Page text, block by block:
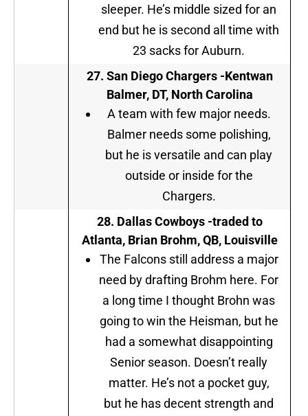
sleeper. He’s middle sized for an
end but he is second all time with
23 sacks for Auburn.
27. San Diego Chargers-Kentwan
Balmer, DT, North Carolina
A team with few major needs.
Balmer needs some polishing,
but he is versatile and can play
outside or inside for the
Chargers.
28. Dallas Cowboys-traded to
Atlanta, Brian Brohm, QB, Louisville
The Falcons still address a major
need by drafting Brohm here. For
a long time I thought Brohn was
going to win the Heisman, but he
had a somewhat disappointing
Senior season. Doesn’t really
matter. He’s not a pocket guy,
but he has decent strength and